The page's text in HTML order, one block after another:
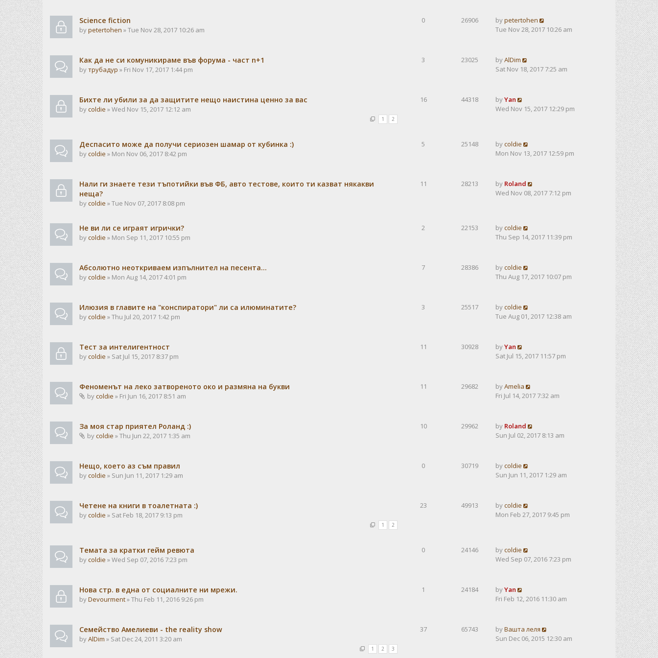
Science fiction
bypetertohen » Tue Nov 28, 2017 10:26 am
0 26906 bypetertohen
Tue Nov 28, 2017 10:26 am
Как да не си комуникираме във форума - част n+1
byтрубадур » Fri Nov 17, 2017 1:44 pm
3 23025 byAlDim
Sat Nov 18, 2017 7:25 am
Бихте ли убили за да защитите нещо наистина ценно за вас
bycoldie » Wed Nov 15, 2017 12:12 am
1 2
16 44318 byYan
Wed Nov 15, 2017 12:29 pm
Деспасито може да получи сериозен шамар от кубинка :)
bycoldie » Mon Nov 06, 2017 8:42 pm
5 25148 bycoldie
Mon Nov 13, 2017 12:59 pm
Нали ги знаете тези тъпотийки във ФБ, авто тестове, които ти казват някакви
неща?
bycoldie » Tue Nov 07, 2017 8:08 pm
11 28213 by Roland
Wed Nov 08, 2017 7:12 pm
Не ви ли се играят игрички?
bycoldie » Mon Sep 11, 2017 10:55 pm
2 22153 bycoldie
Thu Sep 14, 2017 11:39 pm
Абсолютно неоткриваем изпълнител на песента...
bycoldie » Mon Aug 14, 2017 4:01 pm
7 28386 bycoldie
Thu Aug 17, 2017 10:07 pm
Илюзия в главите на "конспиратори" ли са илюминатите?
bycoldie » Thu Jul 20, 2017 1:42 pm
3 25517 bycoldie
Tue Aug 01, 2017 12:38 am
Тест за интелигентност
bycoldie » Sat Jul 15, 2017 8:37 pm
11 30928 byYan
Sat Jul 15, 2017 11:57 pm
Феноменът на леко затвореното око и размяна на букви
bycoldie » Fri Jun 16, 2017 8:51 am
11 29682 byAmelia
Fri Jul 14, 2017 7:32 am
За моя стар приятел Роланд :)
bycoldie » Thu Jun 22, 2017 1:35 am
10 29962 by Roland
Sun Jul 02, 2017 8:13 am
Нещо, което аз съм правил
bycoldie » Sun Jun 11, 2017 1:29 am
0 30719 bycoldie
Sun Jun 11, 2017 1:29 am
Четене на книги в тоалетната :)
bycoldie » Sat Feb 18, 2017 9:13 pm
1 2
23 49913 bycoldie
Mon Feb 27, 2017 9:45 pm
Темата за кратки гейм ревюта
bycoldie » Wed Sep 07, 2016 7:23 pm
0 24146 bycoldie
Wed Sep 07, 2016 7:23 pm
Нова стр. в една от социалните ни мрежи.
byDevourment» Thu Feb 11, 2016 9:26 pm
1 24184 byYan
Fri Feb 12, 2016 11:30 am
Семейство Амелиеви - the reality show
byAlDim » Sat Dec 24, 2011 3:20 am
1 2 3
37 65743 byВашта леля
Sun Dec 06, 2015 12:30 am